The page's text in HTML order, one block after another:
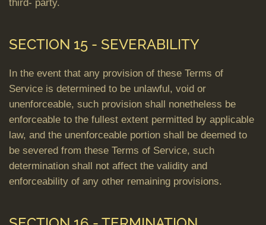
third- party.
SECTION 15 - SEVERABILITY
In the event that any provision of these Terms of
Service is determined to be unlawful, void or
unenforceable, such provision shall nonetheless be
enforceable to the fullest extent permitted by applicable
law, and the unenforceable portion shall be deemed to
be severed from these Terms of Service, such
determination shall not affect the validity and
enforceability of any other remaining provisions.